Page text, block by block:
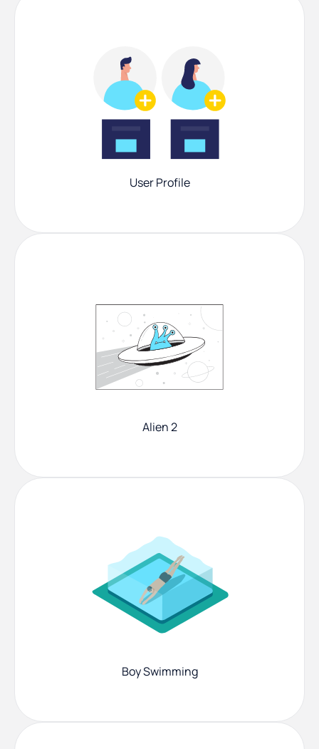
User Profile
Alien 2
Boy Swimming